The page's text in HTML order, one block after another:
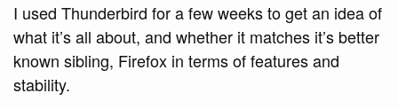
I used Thunderbird for a few weeks to get an idea of
what it’s all about, and whether it matches it’s better
known sibling, Firefox in terms of features and
stability.